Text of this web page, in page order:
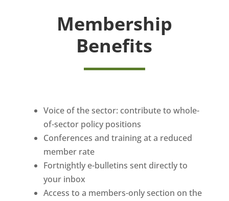
Membership
Benefits
Voice of the sector: contribute to whole-
of-sector policy positions
Conferences and training at a reduced
member rate
Fortnightly e-bulletins sent directly to
your inbox
Access to a members-only section on the